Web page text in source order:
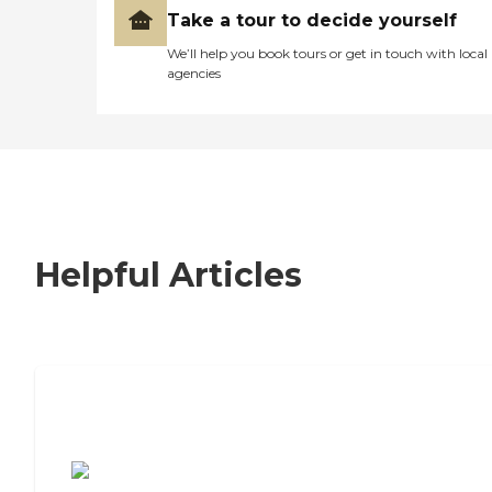
Take a tour to decide yourself
We’ll help you book tours or get in touch with local
agencies
Helpful Articles